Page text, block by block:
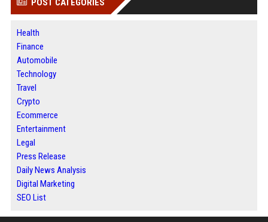
POST CATEGORIES
Health
Finance
Automobile
Technology
Travel
Crypto
Ecommerce
Entertainment
Legal
Press Release
Daily News Analysis
Digital Marketing
SEO List